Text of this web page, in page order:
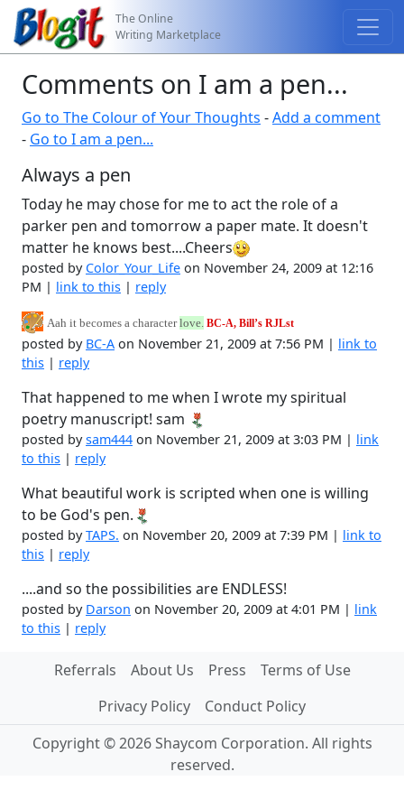
The Online
Writing Marketplace
Comments on I am a pen...
Go to The Colour of Your Thoughts -Add a comment
- Go to I am a pen...
Always a pen
Today he may chose for me to act the role of a
parker pen and tomorrow a paper mate. It doesn't
matter he knows best....Cheers
posted by Color_Your_Life on November 24, 2009 at 12:16
PM | link to this | reply
Aah it becomes a characterlove. BC-A, Bill’s RJLst
posted by BC-A on November 21, 2009 at 7:56 PM | link to
this | reply
That happened to me when I wrote my spiritual
poetry manuscript! sam
posted bysam444 on November 21, 2009 at 3:03 PM | link
to this | reply
What beautiful work is scripted when one is willing
to be God's pen.
posted byTAPS. on November 20, 2009 at 7:39 PM | link to
this | reply
....and so the possibilities are ENDLESS!
posted by Darson on November 20, 2009 at 4:01 PM | link
to this | reply
Referrals About Us Press
Terms of Use
Privacy Policy
Conduct Policy
Copyright © 2026 Shaycom Corporation. All rights
reserved.